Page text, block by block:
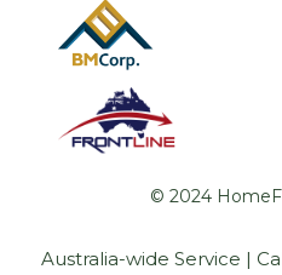
© 2024
Australia-wide Service |